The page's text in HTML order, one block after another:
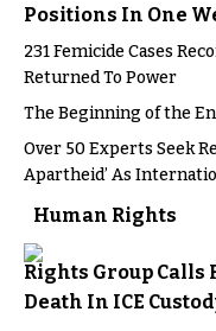
Positions In One
231 Femicide Cases
Returned To Power
The Beginning of the
Over 50 Experts Seek
Apartheid’ As
Human Rights
Rights Group
Death In ICE